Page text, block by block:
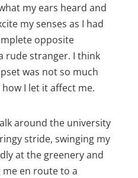
my ears heard and
my senses as I had
opposite
rude stranger. I think
was not so much
I let it affect me.
around the university
stride, swinging my
at the greenery and
me en route to a